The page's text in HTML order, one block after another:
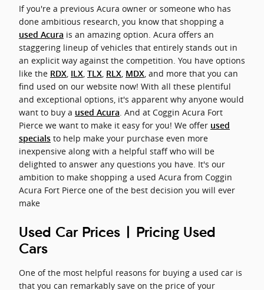
If you're a previous Acura owner or someone who has
done ambitious research, you know that shopping a
used Acura is an amazing option. Acura offers an
staggering lineup of vehicles that entirely stands out in
an explicit way against the competition. You have options
like the RDX, ILX, TLX, RLX, MDX, and more that you can
find used on our website now! With all these plentiful
and exceptional options, it's apparent why anyone would
want to buy a used Acura. And at Coggin Acura Fort
Pierce we want to make it easy for you! We offer used
specials to help make your purchase even more
inexpensive along with a helpful staff who will be
delighted to answer any questions you have. It's our
ambition to make shopping a used Acura from Coggin
Acura Fort Pierce one of the best decision you will ever
make
Used Car Prices | Pricing Used
Cars
One of the most helpful reasons for buying a used car is
that you can remarkably save on the price of your